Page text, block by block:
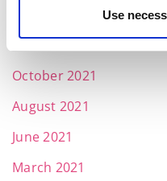
Use
December 2021
October 2021
August 2021
June 2021
March 2021